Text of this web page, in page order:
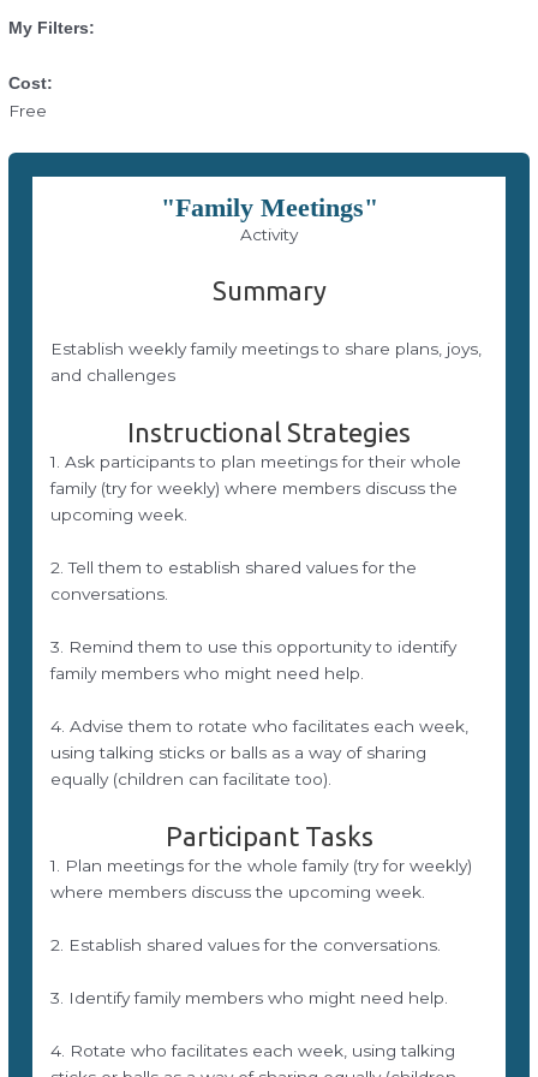
My Filters:
Cost:
Free
"Family Meetings"
Activity
Summary
Establish weekly family meetings to share plans, joys,
and challenges
Instructional Strategies
1. Ask participants to plan meetings for their whole
family (try for weekly) where members discuss the
upcoming week.
2. Tell them to establish shared values for the
conversations.
3. Remind them to use this opportunity to identify
family members who might need help.
4. Advise them to rotate who facilitates each week,
using talking sticks or balls as a way of sharing
equally (children can facilitate too).
Participant Tasks
1. Plan meetings for the whole family (try for weekly)
where members discuss the upcoming week.
2. Establish shared values for the conversations.
3. Identify family members who might need help.
4. Rotate who facilitates each week, using talking